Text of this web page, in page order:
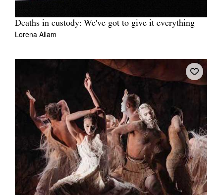
Deaths in custody: We've got to give it everything
Lorena Allam